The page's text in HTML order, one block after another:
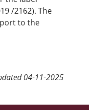
/2162). The
to the
04-11-2025